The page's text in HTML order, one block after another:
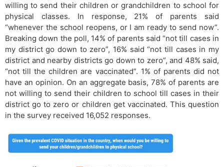
willing to send their children or grandchildren to school for
physical classes. In response, 21% of parents said
“whenever the school reopens, or I am ready to send now”.
Breaking down the poll, 14% of parents said “not till cases in
my district go down to zero”, 16% said “not till cases in my
district and nearby districts go down to zero”, and 48% said,
“not till the children are vaccinated”. 1% of parents did not
have an opinion. On an aggregate basis, 78% of parents are
not willing to send their children to school till cases in their
district go to zero or children get vaccinated. This question
in the survey received 16,052 responses.